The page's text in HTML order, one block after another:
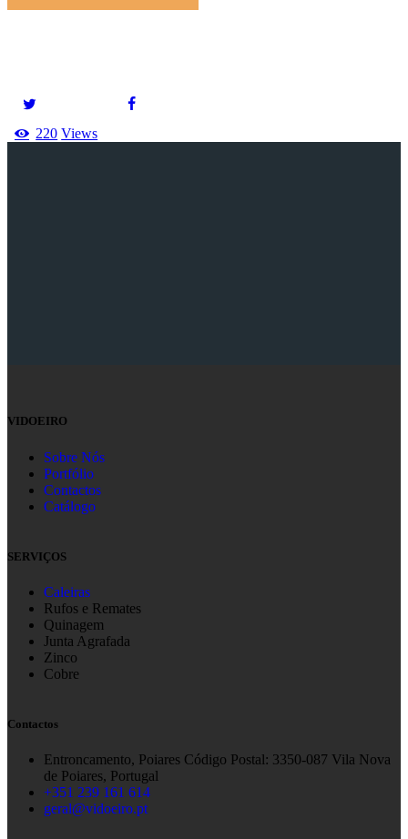
220 Views
VIDOEIRO
Sobre Nós
Portfólio
Contactos
Catálogo
SERVIÇOS
Caleiras
Rufos e Remates
Quinagem
Junta Agrafada
Zinco
Cobre
Contactos
Entroncamento, Poiares Código Postal: 3350-087 Vila Nova
de Poiares, Portugal
+351 239 161 614
geral@vidoeiro.pt